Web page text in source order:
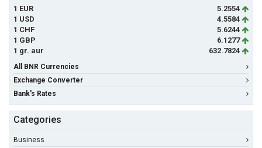
1 EUR
5.2554
1 USD
4.5584
1 CHF
5.6244
1 GBP
6.1277
1 gr. aur
632.7824
All BNR Currencies
Exchange Converter
Bank's Rates
Categories
Business